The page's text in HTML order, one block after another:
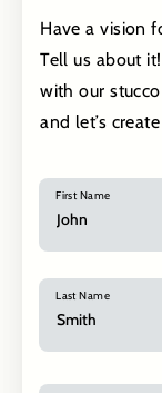
Have a vision
Tell us about
with our
and let’s
First Name
Last Name